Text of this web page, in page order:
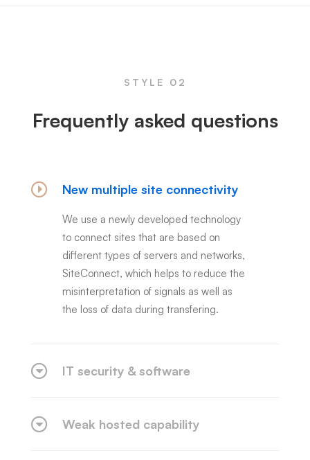
STYLE 02
Frequently asked questions
New multiple site connectivity
We use a newly developed technology
to connect sites that are based on
different types of servers and networks,
SiteConnect, which helps to reduce the
misinterpretation of signals as well as
the loss of data during transfering.
IT security & software
Weak hosted capability